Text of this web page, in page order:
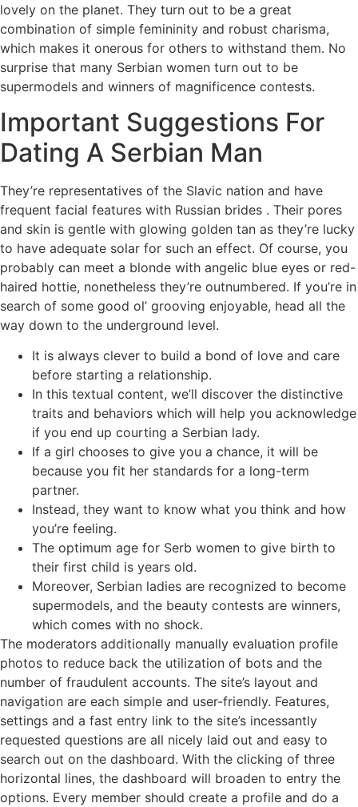
lovely on the planet. They turn out to be a great
combination of simple femininity and robust charisma,
which makes it onerous for others to withstand them. No
surprise that many Serbian women turn out to be
supermodels and winners of magnificence contests.
Important Suggestions For
Dating A Serbian Man
They’re representatives of the Slavic nation and have
frequent facial features with Russian brides . Their pores
and skin is gentle with glowing golden tan as they’re lucky
to have adequate solar for such an effect. Of course, you
probably can meet a blonde with angelic blue eyes or red-
haired hottie, nonetheless they’re outnumbered. If you’re in
search of some good ol’ grooving enjoyable, head all the
way down to the underground level.
It is always clever to build a bond of love and care
before starting a relationship.
In this textual content, we’ll discover the distinctive
traits and behaviors which will help you acknowledge
if you end up courting a Serbian lady.
If a girl chooses to give you a chance, it will be
because you fit her standards for a long-term
partner.
Instead, they want to know what you think and how
you’re feeling.
The optimum age for Serb women to give birth to
their first child is years old.
Moreover, Serbian ladies are recognized to become
supermodels, and the beauty contests are winners,
which comes with no shock.
The moderators additionally manually evaluation profile
photos to reduce back the utilization of bots and the
number of fraudulent accounts. The site’s layout and
navigation are each simple and user-friendly. Features,
settings and a fast entry link to the site’s incessantly
requested questions are all nicely laid out and easy to
search out on the dashboard. With the clicking of three
horizontal lines, the dashboard will broaden to entry the
options. Every member should create a profile and do a